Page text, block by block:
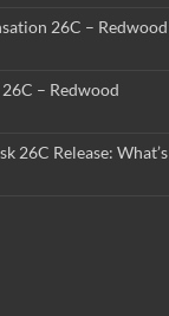
26C – Redwood
– Redwood
26C Release: What’s